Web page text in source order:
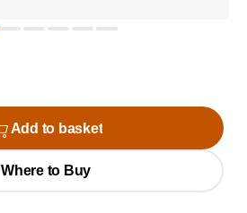
Add to basket
Where to Buy